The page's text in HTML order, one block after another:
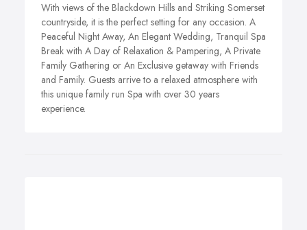
With views of the Blackdown Hills and Striking Somerset
countryside, it is the perfect setting for any occasion. A
Peaceful Night Away, An Elegant Wedding, Tranquil Spa
Break with A Day of Relaxation & Pampering, A Private
Family Gathering or An Exclusive getaway with Friends
and Family. Guests arrive to a relaxed atmosphere with
this unique family run Spa with over 30 years
experience.